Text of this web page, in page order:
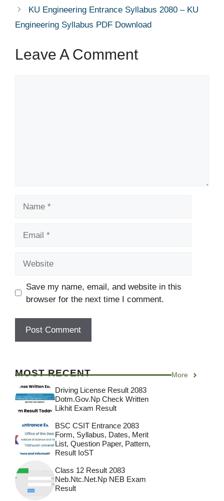
KU Engineering Entrance Syllabus 2080 – KU
Engineering Syllabus PDF Download
Leave A Comment
Save my name, email, and website in this
browser for the next time I comment.
MOST RECENT More
Driving License Result 2083
Dotm.gov.np Check Written
Likhit Exam Result
BSC CSIT Entrance 2083
Form, Syllabus, Dates, Merit
List, Question Paper, Pattern,
Result IoST
Class 12 Result 2083
Neb.ntc.net.np NEB Exam
Result